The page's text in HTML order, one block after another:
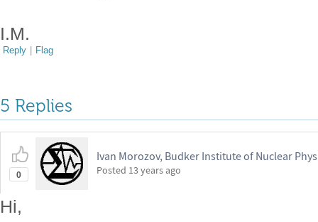
I.M.
Reply | Flag
5 Replies
0
Ivan Morozov, Budker Institute of Nuclear
Posted 13 years ago
Hi,